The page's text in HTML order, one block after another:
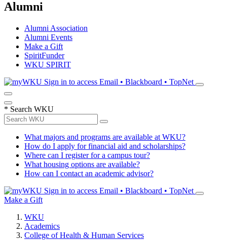
Alumni
Alumni Association
Alumni Events
Make a Gift
SpiritFunder
WKU SPIRIT
Sign in to access Email • Blackboard • TopNet
* Search WKU
What majors and programs are available at WKU?
How do I apply for financial aid and scholarships?
Where can I register for a campus tour?
What housing options are available?
How can I contact an academic advisor?
Sign in to access Email • Blackboard • TopNet
Make a Gift
WKU
Academics
College of Health & Human Services